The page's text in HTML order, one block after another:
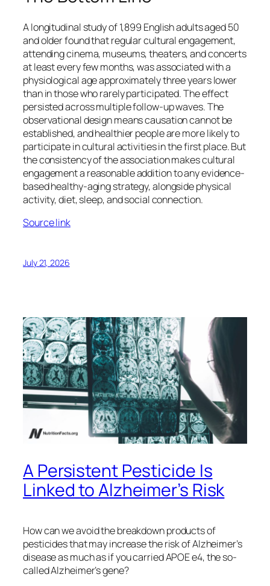
A longitudinal study of 1,899 English adults aged 50
and older found that regular cultural engagement,
attending cinema, museums, theaters, and concerts
at least every few months, was associated with a
physiological age approximately three years lower
than in those who rarely participated. The effect
persisted across multiple follow-up waves. The
observational design means causation cannot be
established, and healthier people are more likely to
participate in cultural activities in the first place. But
the consistency of the association makes cultural
engagement a reasonable addition to any evidence-
based healthy-aging strategy, alongside physical
activity, diet, sleep, and social connection.
Source link
July 21, 2026
A Persistent Pesticide Is
Linked to Alzheimer’s Risk
How can we avoid the breakdown products of
pesticides that may increase the risk of Alzheimer’s
disease as much as if you carried APOE e4, the so-
called Alzheimer’s gene?